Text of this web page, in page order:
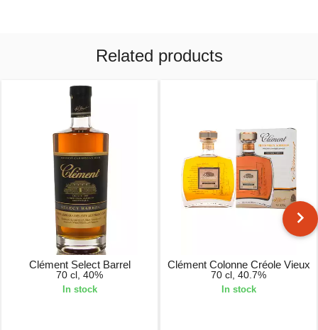
Related products
Clément Select Barrel
70 cl, 40%
In stock
Clément Colonne Créole Vieux
70 cl, 40.7%
In stock